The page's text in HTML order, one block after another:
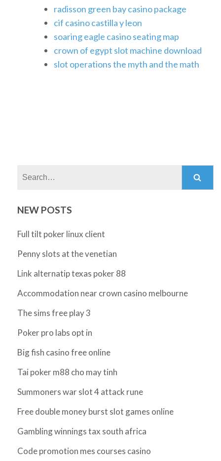
radisson green bay casino package
cif casino castilla y leon
soaring eagle casino seating map
crown of egypt slot machine download
slot operations the myth and the math
NEW POSTS
Full tilt poker linux client
Penny slots at the venetian
Link alternatip texas poker 88
Accommodation near crown casino melbourne
The sims free play 3
Poker pro labs opt in
Big fish casino free online
Tai poker m88 cho may tinh
Summoners war slot 4 attack rune
Free double money burst slot games online
Gambling winnings tax south africa
Code promotion mes courses casino